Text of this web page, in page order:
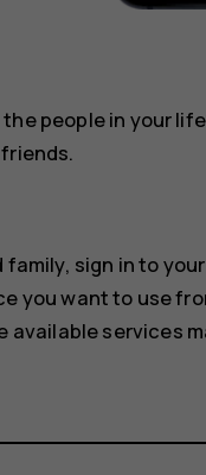
people in your
sign in to
you want to use
available services